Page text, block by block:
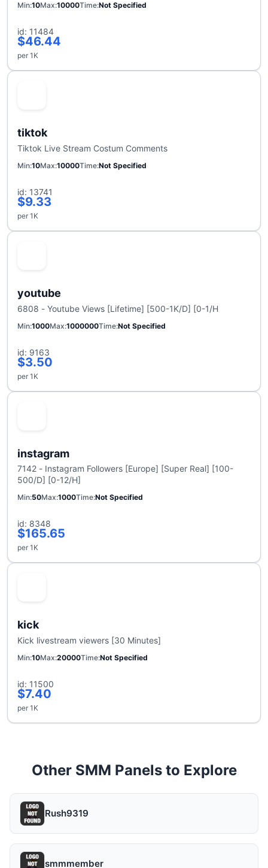
Min 10Max 10000Time Not Specified
id: 11484
$46.44
per 1K
tiktok
Tiktok Live Stream Costum Comments
Min 10Max 10000Time Not Specified
id: 13741
$9.33
per 1K
youtube
6808 - Youtube Views [Lifetime] [500-1K/D] [0-1/H
Min 1000Max 1000000Time Not Specified
id: 9163
$3.50
per 1K
instagram
7142 - Instagram Followers [Europe] [Super Real] [100-
500/D] [0-12/H]
Min 50Max 1000Time Not Specified
id: 8348
$165.65
per 1K
kick
Kick livestream viewers [30 Minutes]
Min 10Max 20000Time Not Specified
id: 11500
$7.40
per 1K
Other SMM Panels to Explore
Rush9319
smmmember